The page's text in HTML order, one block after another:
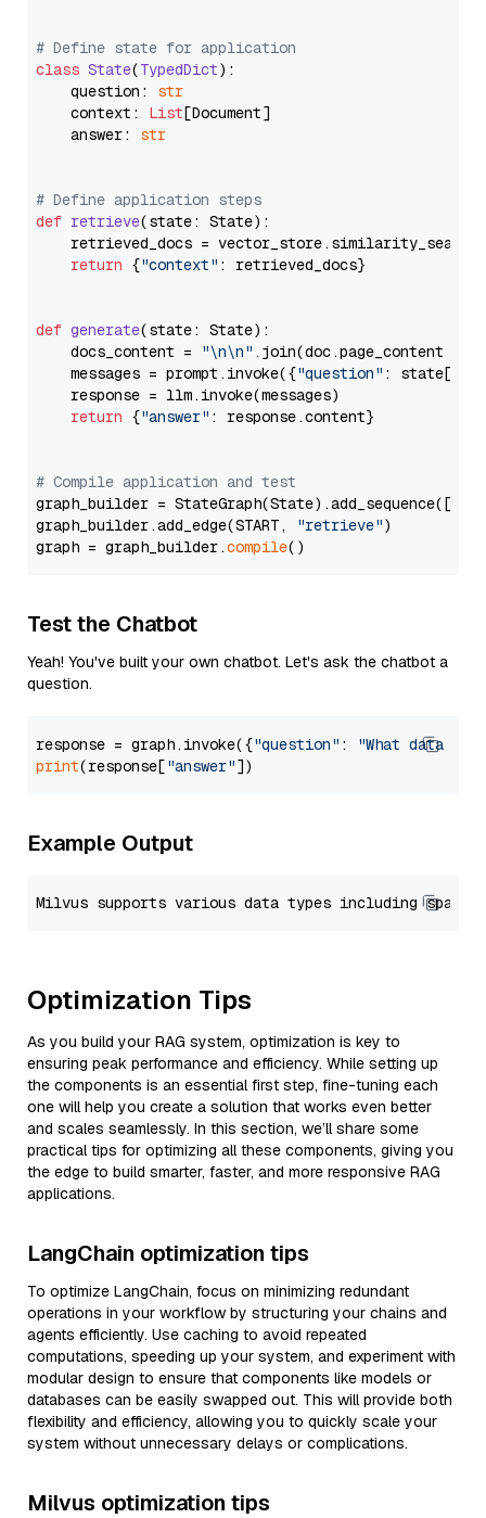
# Define state for application
class State(TypedDict):
    question:
str
    context:
List[Document]
    answer:
str
# Define application steps
def retrieve(state: State):
retrieved_docs =
return {"context" : retrieved_docs}
def generate(state: State):
    docs_content =
"\n\n" .join(doc.page_content
    messages = prompt.invoke({
"question" : state[
    response = llm.invoke(messages)
return {"answer" : response.content}
# Compile application and test
graph_builder =
graph_builder.add_edge(START,
"retrieve")
graph = graph_builder.compile
Test the Chatbot
Yeah! You've built your own chatbot. Let's ask the chatbot a
question.
response = graph.invoke({"question" :
"What data
print(response["answer"
Example Output
Optimization Tips
As you build your RAG system, optimization is key to
ensuring peak performance and efficiency. While setting up
the components is an essential first step, fine-tuning each
one will help you create a solution that works even better
and scales seamlessly. In this section, we’ll share some
practical tips for optimizing all these components, giving you
the edge to build smarter, faster, and more responsive RAG
applications.
LangChain optimization tips
To optimize LangChain, focus on minimizing redundant
operations in your workflow by structuring your chains and
agents efficiently. Use caching to avoid repeated
computations, speeding up your system, and experiment with
modular design to ensure that components like models or
databases can be easily swapped out. This will provide both
flexibility and efficiency, allowing you to quickly scale your
system without unnecessary delays or complications.
Milvus optimization tips